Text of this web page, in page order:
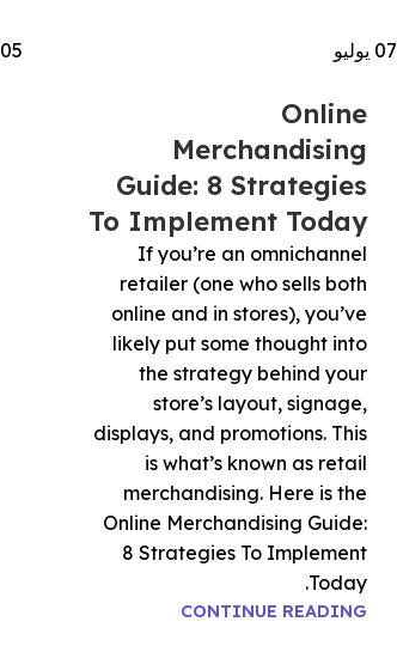
07 يوليو
Online
Merchandising
Guide: 8 Strategies
To Implement Today
If you’re an omnichannel
retailer (one who sells both
online and in stores), you’ve
likely put some thought into
the strategy behind your
store’s layout, signage,
displays, and promotions. This
is what’s known as retail
merchandising. Here is the
Online Merchandising Guide:
8 Strategies To Implement
Today.
CONTINUE READING
05